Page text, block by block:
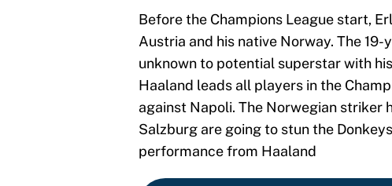
Before the Champions League start,
Austria and his native Norway. The
unknown to potential superstar with
Haaland leads all players in the
against Napoli. The Norwegian striker
Salzburg are going to stun the
performance from Haaland